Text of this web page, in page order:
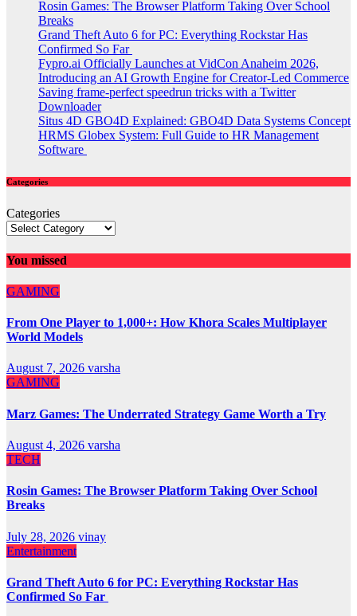
Rosin Games: The Browser Platform Taking Over School
Breaks
Grand Theft Auto 6 for PC: Everything Rockstar Has
Confirmed So Far
Fypro.ai Officially Launches at VidCon Anaheim 2026,
Introducing an AI Growth Engine for Creator-Led Commerce
Saving frame-perfect speedrun tricks with a Twitter
Downloader
Situs 4D GBO4D Explained: GBO4D Data Systems Concept
HRMS Globex System: Full Guide to HR Management
Software
Categories
Categories
You missed
GAMING
From One Player to 1,000+: How Khora Scales Multiplayer
World Models
August 7, 2026 varsha
GAMING
Marz Games: The Underrated Strategy Game Worth a Try
August 4, 2026 varsha
TECH
Rosin Games: The Browser Platform Taking Over School
Breaks
July 28, 2026 vinay
Entertainment
Grand Theft Auto 6 for PC: Everything Rockstar Has
Confirmed So Far